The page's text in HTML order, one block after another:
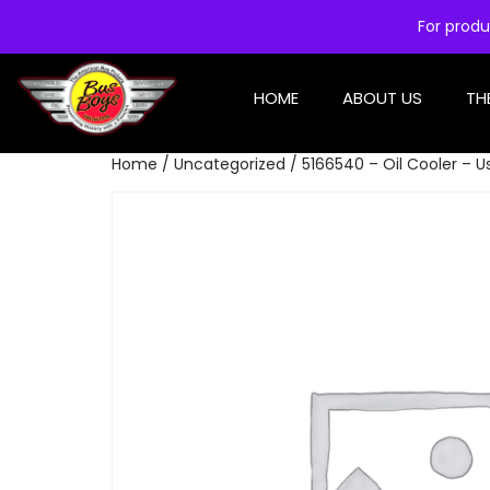
For
HOME ABOUT US
Home / Uncategorized / 5166540 – Oil Cooler –